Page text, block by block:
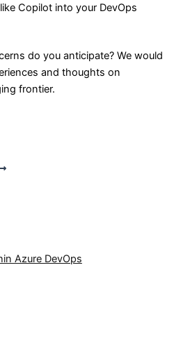
Copilot into your DevOps
do you anticipate? We would
and thoughts on
frontier.
Azure DevOps